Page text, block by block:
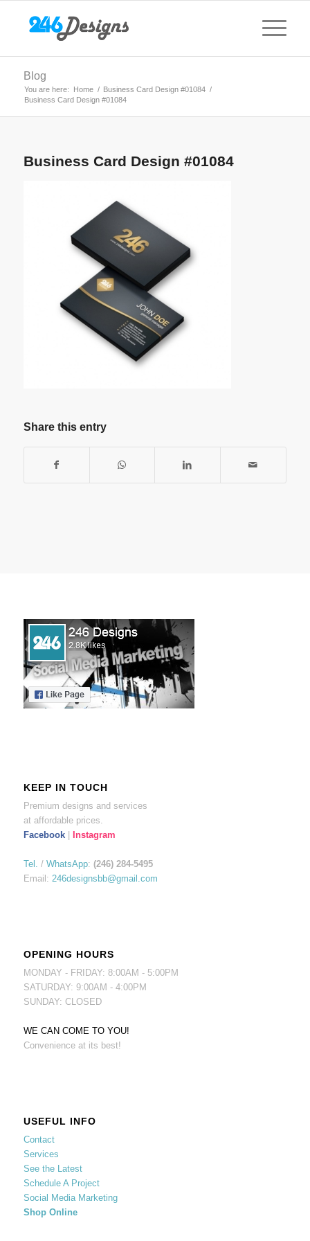
Blog
You are here: Home / Business Card Design #01084 /
Business Card Design #01084
Business Card Design #01084
Share this entry
KEEP IN TOUCH
Premium designs and services
at affordable prices.
Facebook| Instagram
Tel. / WhatsApp: (246) 284-5495
Email: 246designsbb@gmail.com
OPENING HOURS
MONDAY - FRIDAY: 8:00AM - 5:00PM
SATURDAY: 9:00AM - 4:00PM
SUNDAY: CLOSED
WE CAN COME TO YOU!
Convenience at its best!
USEFUL INFO
Contact
Services
See the Latest
Schedule A Project
Social Media Marketing
Shop Online